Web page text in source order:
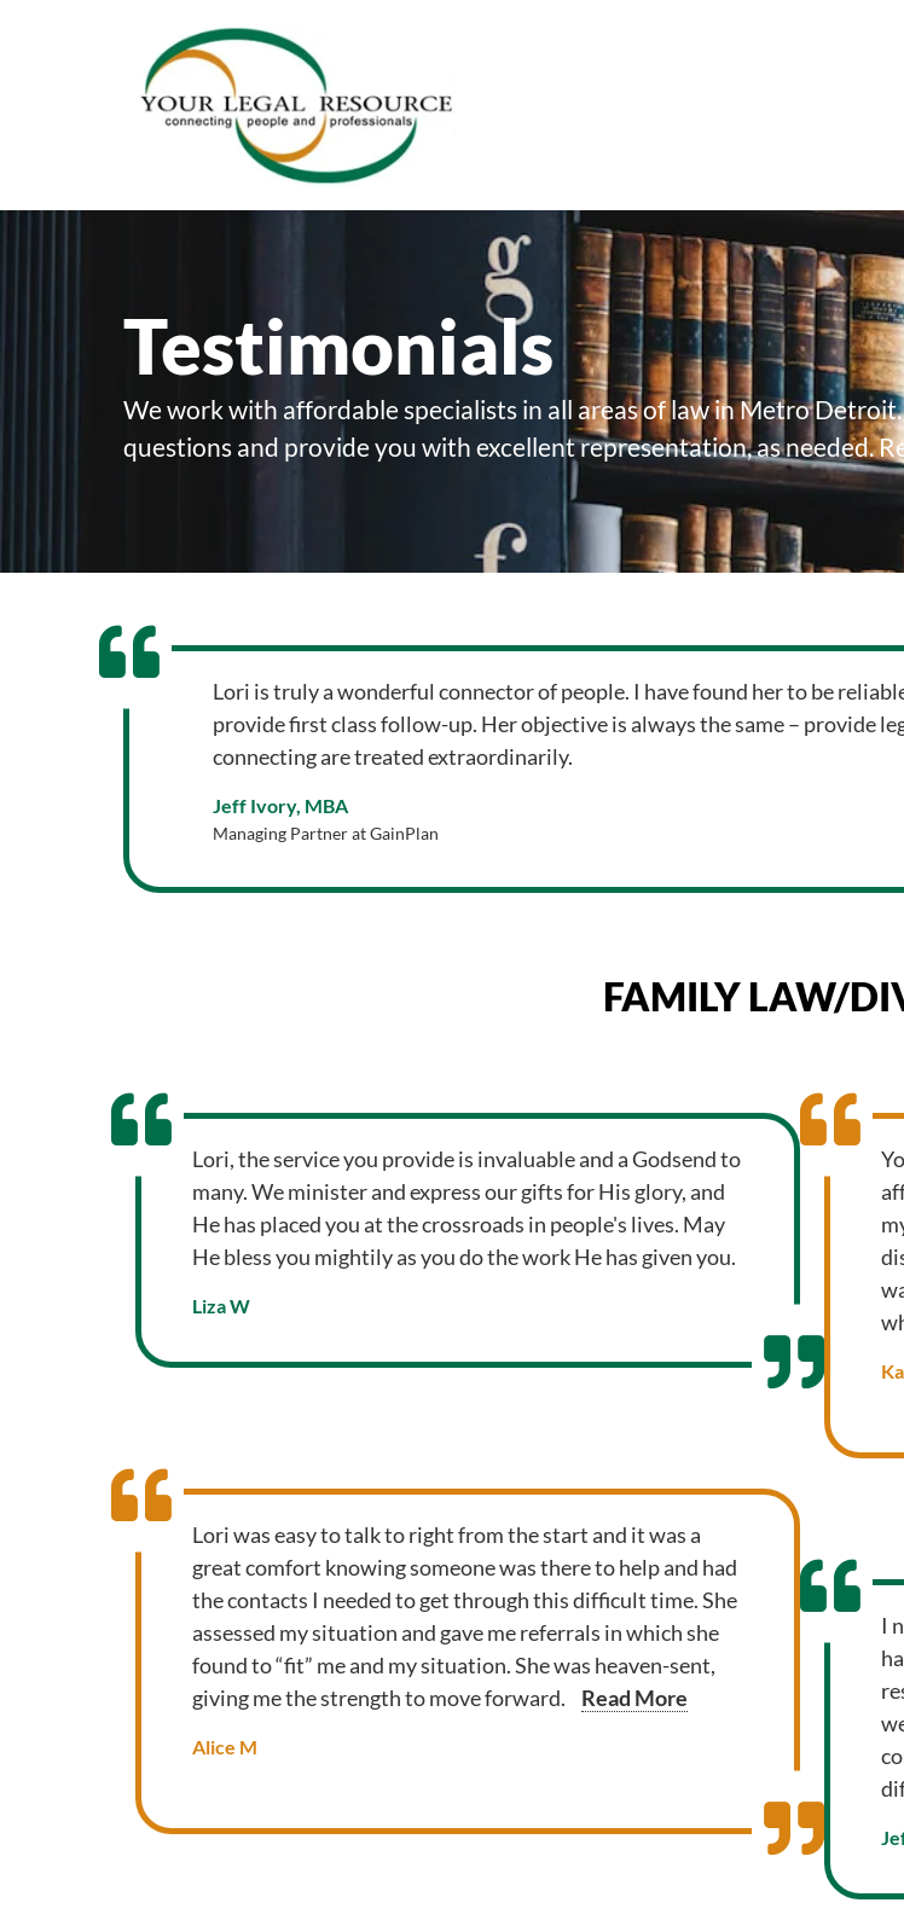
Testimonials
We work with affordable specialists in all areas of law in Metro
questions and provide you with excellent representation, as needed.
Lori is truly a wonderful connector of people. I have found her to be
provide first class follow-up. Her objective is always the same – provide
connecting are treated extraordinarily.
Jeff Ivory, MBA
Managing Partner at GainPlan
FAMILY LAW/
Lori, the service you provide is invaluable and a Godsend to
many. We minister and express our gifts for His glory, and
He has placed you at the crossroads in people's lives. May
He bless you mightily as you do the work He has given you.
Liza W
Lori was easy to talk to right from the start and it was a
great comfort knowing someone was there to help and had
the contacts I needed to get through this difficult time. She
assessed my situation and gave me referrals in which she
found to “fit” me and my situation. She was heaven-sent,
giving me the strength to move forward.
Read More
Alice M
I